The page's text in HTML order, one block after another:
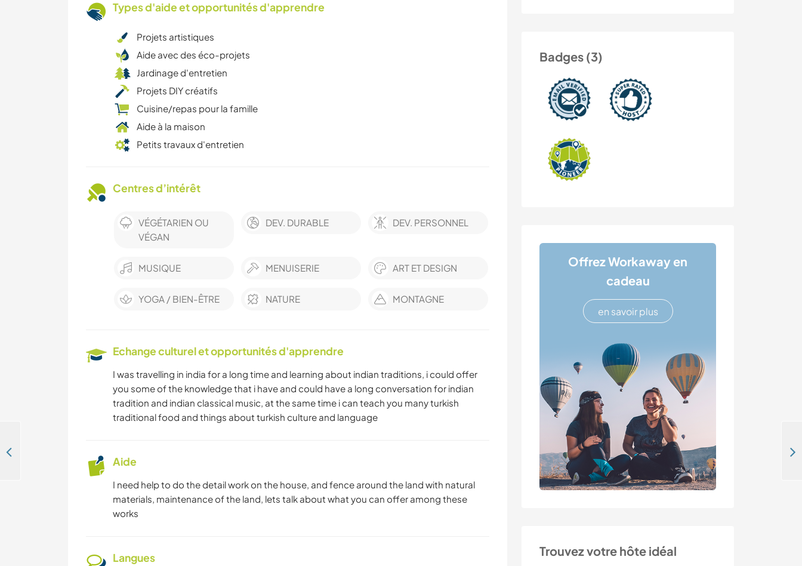
Badges (3)
Offrez Workaway en
cadeau
en savoir plus
Trouvez votre hôte idéal
Types d'aide et opportunités d'apprendre
Projets artistiques
Aide avec des éco-projets
Jardinage d'entretien
Projets DIY créatifs
Cuisine/repas pour la famille
Aide à la maison
Petits travaux d'entretien
Centres d’intérêt
VÉGÉTARIEN OU
VÉGAN
DEV. DURABLE DEV. PERSONNEL
MUSIQUE MENUISERIE ART ET DESIGN
YOGA / BIEN-ÊTRE NATURE MONTAGNE
Echange culturel et opportunités d'apprendre
I was travelling in india for a long time and learning about indian traditions, i could offer
you some of the knowledge that i have and could have a long conversation for indian
tradition and indian classical music, at the same time i can teach you many turkish
traditional food and things about turkish culture and language
Aide
I need help to do the detail work on the house, and fence around the land with natural
materials, maintenance of the land, lets talk about what you can offer among these
works
Langues